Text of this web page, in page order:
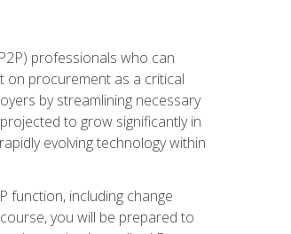
professionals who can
on procurement as a critical
by streamlining necessary
to grow significantly in
evolving technology within
function, including change
you will be prepared to